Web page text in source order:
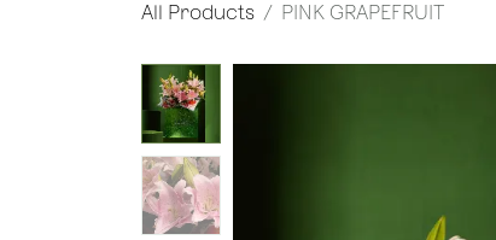
All Products PINK GRAPEFRUIT